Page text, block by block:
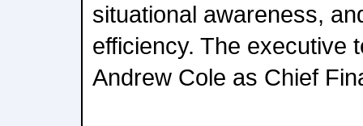
situational awareness,
efficiency. The executive
Andrew Cole as Chief